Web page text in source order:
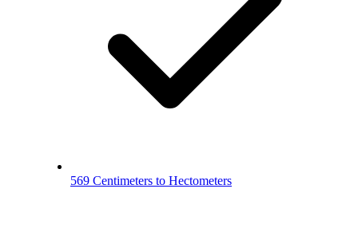
569 Centimeters to Hectometers